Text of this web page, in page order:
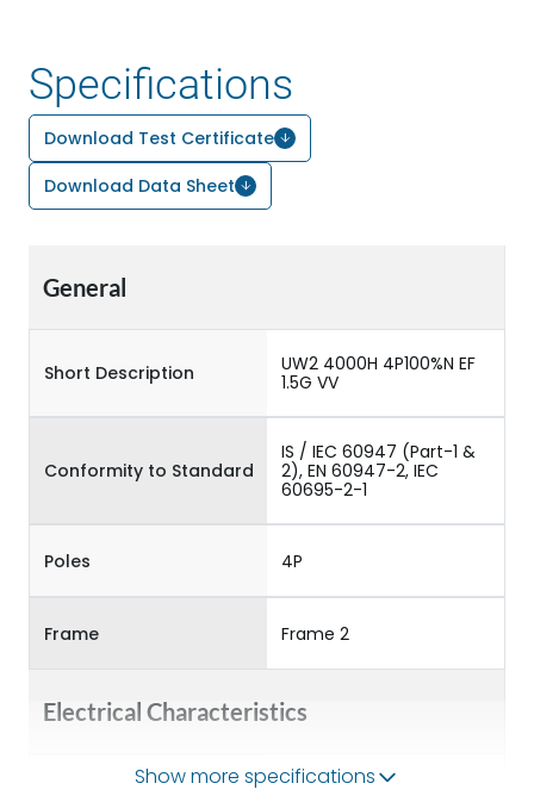
Specifications
Download Test Certificate
Download Data Sheet
General
Short Description
UW2 4000H 4P100%N EF
1.5G VV
Conformity to Standard
IS / IEC 60947 (Part-1 &
2), EN 60947-2, IEC
60695-2-1
Poles 4P
Frame Frame 2
Electrical Characteristics
Operational Frequency
Show more specifications